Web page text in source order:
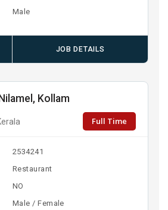
Male
JOB DETAILS
Kollam
Full Time
2534241
Restaurant
NO
Male / Female